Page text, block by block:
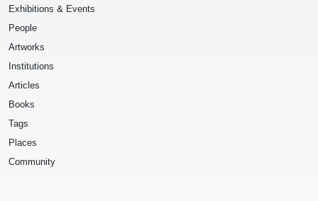
Exhibitions & Events
People
Artworks
Institutions
Articles
Books
Tags
Places
Community